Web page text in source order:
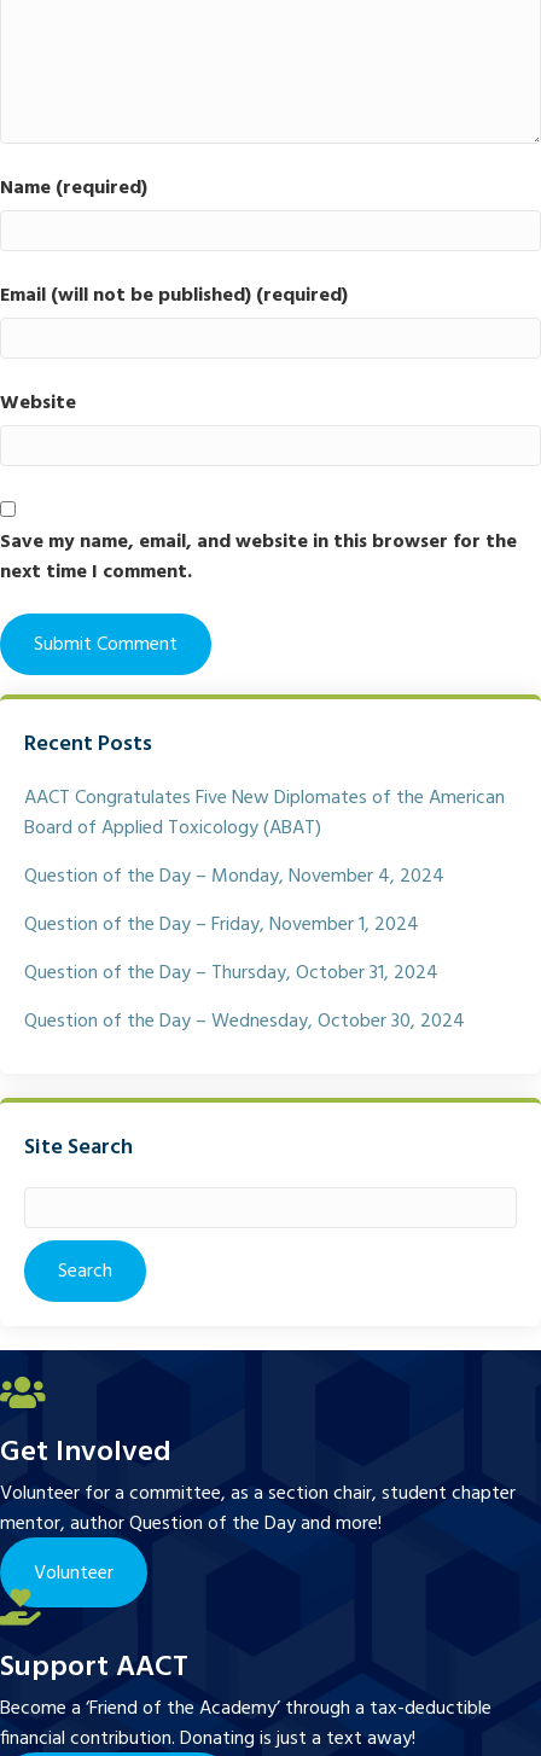
Name (required)
Email (will not be published) (required)
Website
Save my name, email, and website in this browser for the
next time I comment.
Recent Posts
AACT Congratulates Five New Diplomates of the American
Board of Applied Toxicology (ABAT)
Question of the Day – Monday, November 4, 2024
Question of the Day – Friday, November 1, 2024
Question of the Day – Thursday, October 31, 2024
Question of the Day – Wednesday, October 30, 2024
Site Search
for:
Get Involved
Volunteer for a committee, as a section chair, student chapter
mentor, author Question of the Day and more!
Volunteer
Support AACT
Become a ‘Friend of the Academy’ through a tax-deductible
financial contribution. Donating is just a text away!